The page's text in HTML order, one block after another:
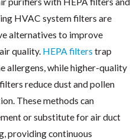
HVAC system filters are
alternatives to improve
quality. HEPA filters trap
allergens, while higher-quality
reduce dust and pollen
These methods can
or substitute for air duct
providing continuous